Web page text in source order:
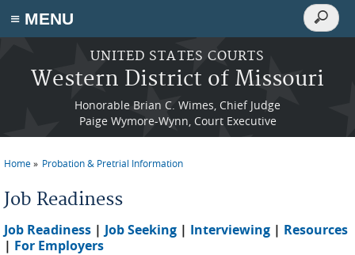
≡ MENU
Skip to main content
UNITED STATES COURTS
Western District of Missouri
Honorable Brian C. Wimes, Chief Judge
Paige Wymore-Wynn, Court Executive
Search
Search
Home Probation & Pretrial Information
Job Readiness
Job Readiness | Job Seeking | Interviewing | Resources
| For Employers